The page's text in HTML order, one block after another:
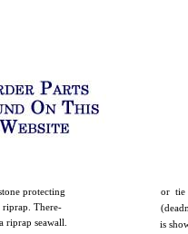
protecting
riprap. There-
riprap seawall.
or tie
is